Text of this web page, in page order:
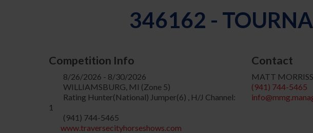
346162 -
Competition Info
8/26/2026 - 8/30/2026
WILLIAMSBURG, MI (Zone 5)
Rating Hunter(National) Jumper(6) , H/J Channel:
1
(941) 744-5465
www.traversecityhorseshows.com
Contact
MATT
(941) 744-5465